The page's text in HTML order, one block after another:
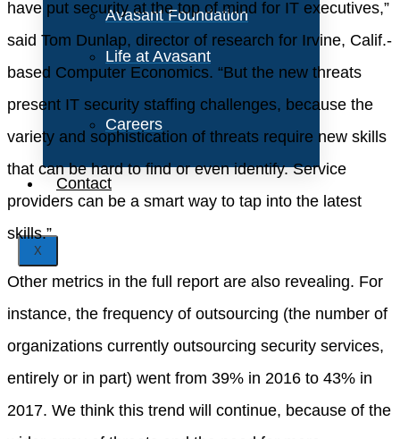
Avasant Foundation
Life at Avasant
Careers
Contact
X
have put security at the top of mind for IT executives,”
said Tom Dunlap, director of research for Irvine, Calif.-
based Computer Economics. “But the new threats
present IT security staffing challenges, because the
variety and sophistication of threats require new skills
that can be hard to find or even identify. Service
providers can be a smart way to tap into the latest
skills.”
Other metrics in the full report are also revealing. For
instance, the frequency of outsourcing (the number of
organizations currently outsourcing security services,
entirely or in part) went from 39% in 2016 to 43% in
2017. We think this trend will continue, because of the